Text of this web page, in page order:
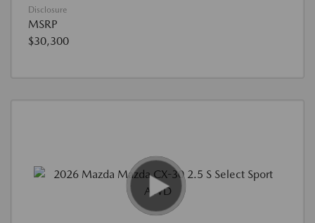
Disclosure
MSRP
$30,300